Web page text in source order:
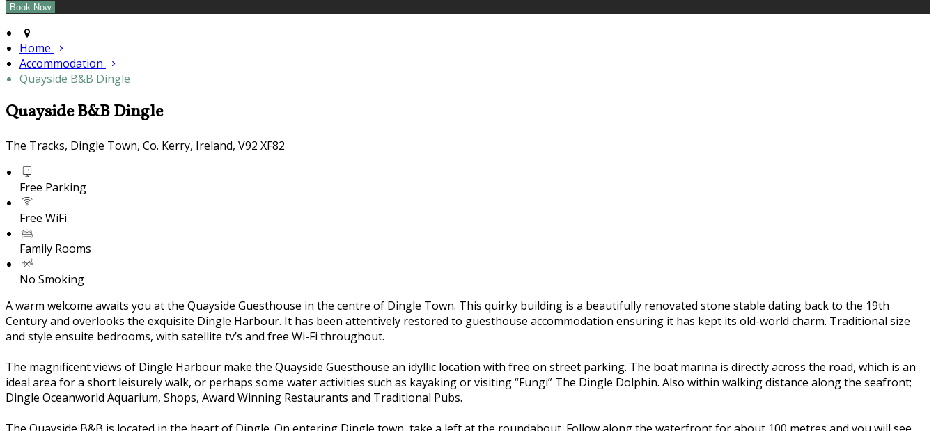
Home
Accommodation
Quayside B&B Dingle
Quayside B&B Dingle
The Tracks, Dingle Town, Co. Kerry, Ireland, V92 XF82
Free Parking
Free WiFi
Family Rooms
No Smoking
A warm welcome awaits you at the Quayside Guesthouse in the centre of Dingle Town. This quirky building is a beautifully renovated stone stable dating back to the 19th
Century and overlooks the exquisite Dingle Harbour. It has been attentively restored to guesthouse accommodation ensuring it has kept its old-world charm. Traditional size
and style ensuite bedrooms, with satellite tv’s and free Wi-Fi throughout.
The magnificent views of Dingle Harbour make the Quayside Guesthouse an idyllic location with free on street parking. The boat marina is directly across the road, which is an
ideal area for a short leisurely walk, or perhaps some water activities such as kayaking or visiting “Fungi” The Dingle Dolphin. Also within walking distance along the seafront;
Dingle Oceanworld Aquarium, Shops, Award Winning Restaurants and Traditional Pubs.